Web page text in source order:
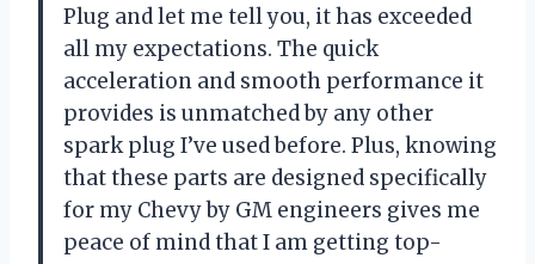
Plug and let me tell you, it has exceeded
all my expectations. The quick
acceleration and smooth performance it
provides is unmatched by any other
spark plug I’ve used before. Plus, knowing
that these parts are designed specifically
for my Chevy by GM engineers gives me
peace of mind that I am getting top-